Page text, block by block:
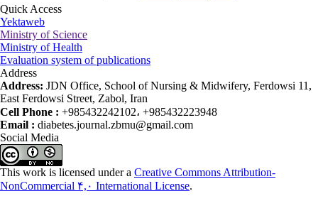
Quick Access
Yektaweb
Ministry of Science
Ministry of Health
Evaluation system of publications
Address
Address: JDN Office, School of Nursing & Midwifery, Ferdowsi 11,
East Ferdowsi Street, Zabol, Iran
Cell Phone : +985432242102، +985432223948
Email : diabetes.journal.zbmu@gmail.com
Social Media
This work is licensed under a Creative Commons Attribution-
NonCommercial ۴,۰ International License.